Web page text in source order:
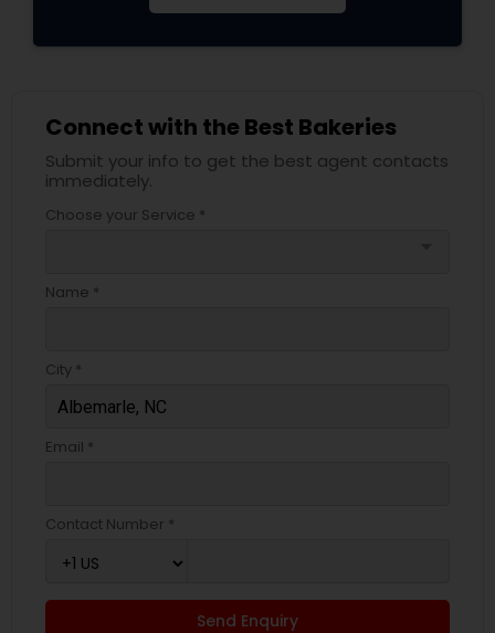
Connect with the Best Bakeries
Submit your info to get the best agent contacts
immediately.
Choose your Service *
Name *
City *
Email *
Contact Number *
Send Enquiry